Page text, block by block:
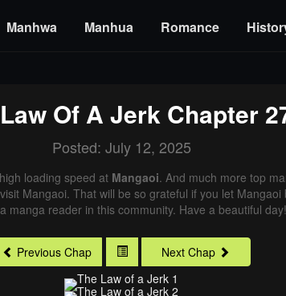
Manhwa Manhua Romance
Of A JerkChapter
Posted: July 12, 2025
loading speed at Mangaoi. And much more top
Mangaoi. That will be so grateful if you let
manga reader in this community. Have a beautiful day!
Previous Chap Next Chap